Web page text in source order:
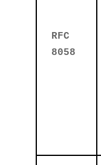
RFC
8058